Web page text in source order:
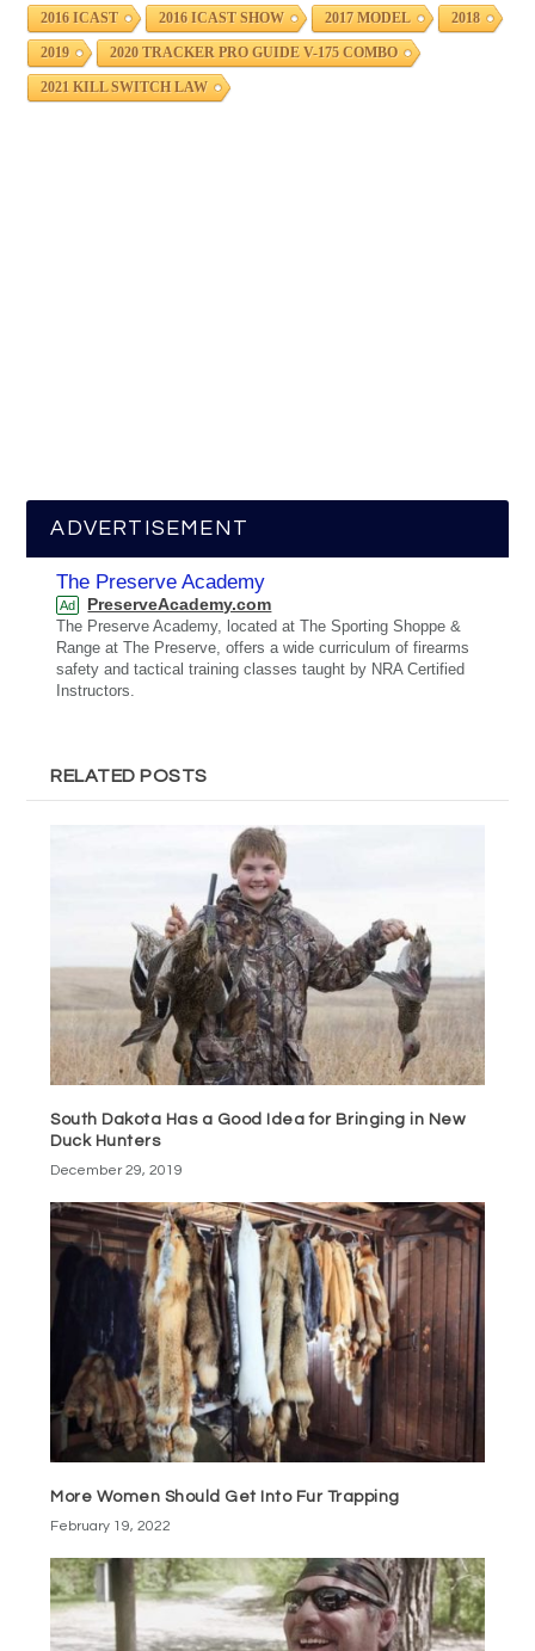
2016 ICAST 2016 ICAST SHOW 2017 MODEL 2018
2019 2020 TRACKER PRO GUIDE V-175 COMBO
2021 KILL SWITCH LAW
ADVERTISEMENT
The Preserve Academy
Ad PreserveAcademy.com
The Preserve Academy, located at The Sporting Shoppe &
Range at The Preserve, offers a wide curriculum of firearms
safety and tactical training classes taught by NRA Certified
Instructors.
RELATED POSTS
South Dakota Has a Good Idea for Bringing in New
Duck Hunters
December 29, 2019
More Women Should Get Into Fur Trapping
February 19, 2022